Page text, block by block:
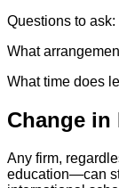
Questions to ask:
What
What time does
Change in
Any firm,
education—can